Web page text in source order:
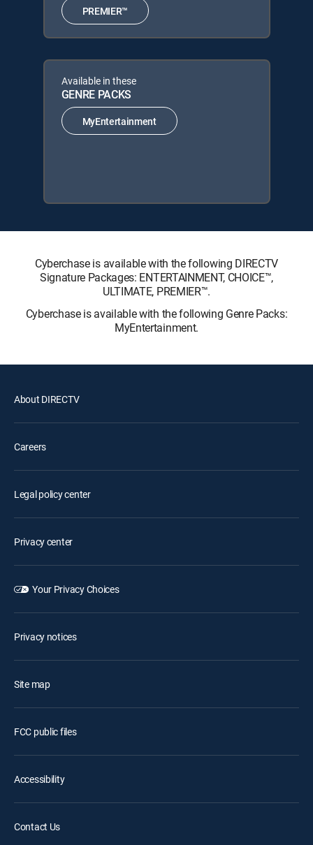
PREMIER™
Available in these
GENRE PACKS
MyEntertainment
Cyberchase is available with the following DIRECTV
Signature Packages: ENTERTAINMENT, CHOICE™,
ULTIMATE, PREMIER™.
Cyberchase is available with the following Genre Packs:
MyEntertainment.
About DIRECTV
Careers
Legal policy center
Privacy center
Your Privacy Choices
Privacy notices
Site map
FCC public files
Accessibility
Contact Us